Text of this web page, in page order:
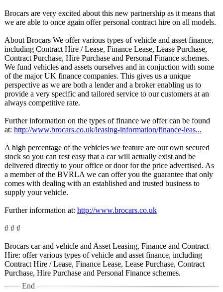
Brocars are very excited about this new partnership as it means that
we are able to once again offer personal contract hire on all models.
About Brocars We offer various types of vehicle and asset finance,
including Contract Hire / Lease, Finance Lease, Lease Purchase,
Contract Purchase, Hire Purchase and Personal Finance schemes.
We fund vehicles and assets ourselves and in conjuction with some
of the major UK finance companies. This gives us a unique
perspective as we are both a lender and a broker enabling us to
provide a very specific and tailored service to our customers at an
always competitive rate.
Further information on the types of finance we offer can be found
at: http://www.brocars.co.uk/leasing-information/finance-leas...
A high percentage of the vehicles we feature are our own secured
stock so you can rest easy that a car will actually exist and be
delivered directly to your office or door for the price advertised. As
a member of the BVRLA we can offer you the guarantee that only
comes with dealing with an established and trusted business to
supply your vehicle.
Further information at: http://www.brocars.co.uk
# # #
Brocars car and vehicle and Asset Leasing, Finance and Contract
Hire: offer various types of vehicle and asset finance, including
Contract Hire / Lease, Finance Lease, Lease Purchase, Contract
Purchase, Hire Purchase and Personal Finance schemes.
End